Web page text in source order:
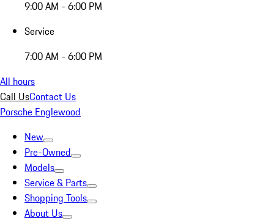
9:00 AM - 6:00 PM
Service
7:00 AM - 6:00 PM
All hours
Call UsContact Us
Porsche Englewood
New
Pre-Owned
Models
Service & Parts
Shopping Tools
About Us